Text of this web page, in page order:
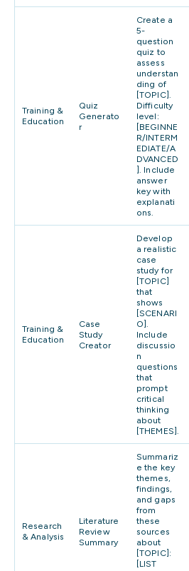
Training &
Education
Quiz
Generato
r
Create a
5-
question
quiz to
assess
understan
ding of
[TOPIC].
Difficulty
level:
[BEGINNE
R/INTERM
EDIATE/A
DVANCED
]. Include
answer
key with
explanati
ons.
Training &
Education
Case
Study
Creator
Develop
a realistic
case
study for
[TOPIC]
that
shows
[SCENARI
O].
Include
discussio
n
questions
that
prompt
critical
thinking
about
[THEMES].
Research
& Analysis
Literature
Review
Summary
Summariz
e the key
themes,
findings,
and gaps
from
these
sources
about
[TOPIC]:
[LIST